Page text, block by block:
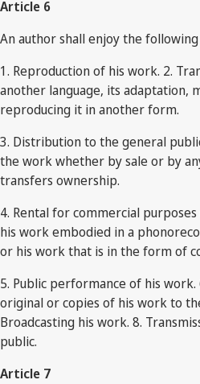
Article 6
An author shall enjoy the
1. Reproduction of his work. 2.
another language, its adaptation,
reproducing it in another form.
3. Distribution to the general
the work whether by sale or by
transfers ownership.
4. Rental for commercial
his work embodied in a
or his work that is in the form of
5. Public performance of his
original or copies of his work to
Broadcasting his work. 8.
public.
Article 7